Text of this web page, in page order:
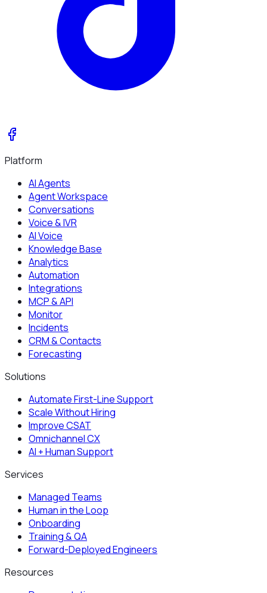
Platform
AI Agents
Agent Workspace
Conversations
Voice & IVR
AI Voice
Knowledge Base
Analytics
Automation
Integrations
MCP & API
Monitor
Incidents
CRM & Contacts
Forecasting
Solutions
Automate First-Line Support
Scale Without Hiring
Improve CSAT
Omnichannel CX
AI + Human Support
Services
Managed Teams
Human in the Loop
Onboarding
Training & QA
Forward-Deployed Engineers
Resources